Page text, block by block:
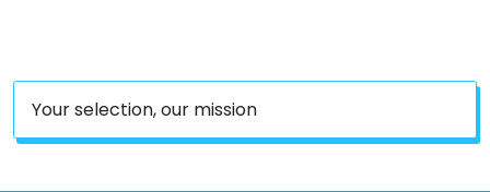
Your selection, our mission